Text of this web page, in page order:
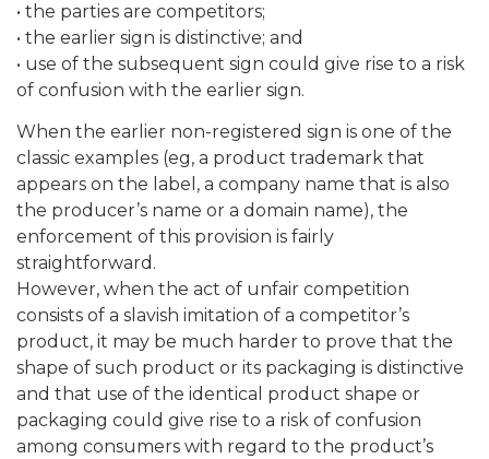
• the parties are competitors;
• the earlier sign is distinctive; and
• use of the subsequent sign could give rise to a risk
of confusion with the earlier sign.
When the earlier non-registered sign is one of the
classic examples (eg, a product trademark that
appears on the label, a company name that is also
the producer’s name or a domain name), the
enforcement of this provision is fairly
straightforward.
However, when the act of unfair competition
consists of a slavish imitation of a competitor’s
product, it may be much harder to prove that the
shape of such product or its packaging is distinctive
and that use of the identical product shape or
packaging could give rise to a risk of confusion
among consumers with regard to the product’s